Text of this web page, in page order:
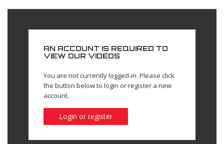
AN ACCOUNT IS REQUIRED TO
VIEW OUR VIDEOS
You are not currently logged-in. Please click
the button below to login or register a new
account.
Login or register